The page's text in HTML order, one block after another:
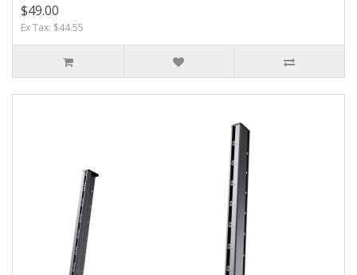
$49.00
Ex Tax: $44.55